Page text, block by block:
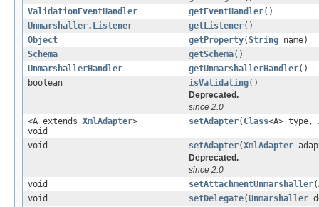
ValidationEventHandler
getEventHandler()
Unmarshaller.Listener
getListener()
Object
getProperty(String name)
Schema
getSchema()
UnmarshallerHandler
getUnmarshallerHandler()
boolean
isValidating()
Deprecated.
since 2.0
<A extends XmlAdapter>
void
setAdapter( Class<A> type,
void setAdapter(XmlAdapter
Deprecated.
since 2.0
void
setAttachmentUnmarshaller(
void
setDelegate(Unmarshaller